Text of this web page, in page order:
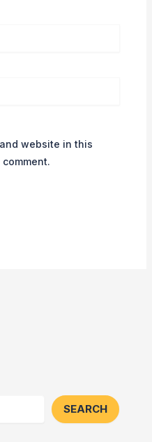
website in this
SEARCH